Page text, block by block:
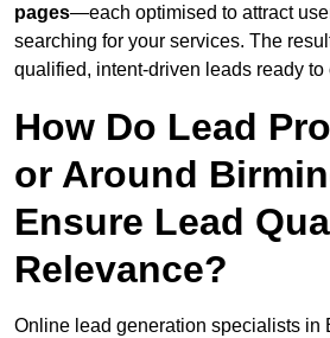
pages—each optimised to attract
searching for your services. The
qualified, intent-driven leads ready to
How Do Lead
or Around
Ensure Lead
Relevance?
Online lead generation specialists in